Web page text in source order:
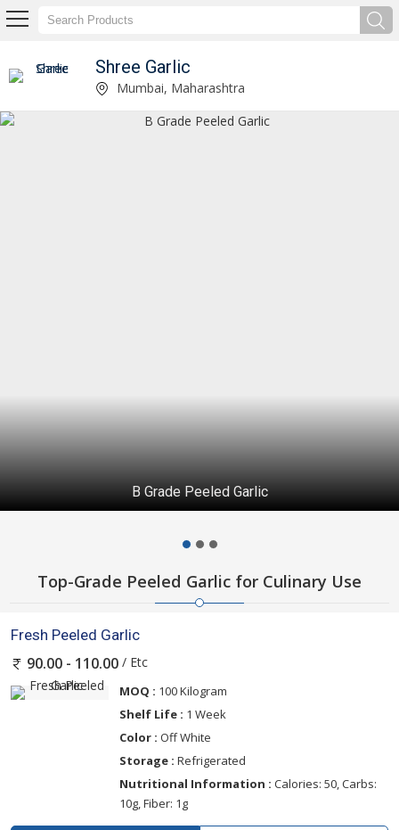
Shree Garlic
B Grade Peeled Garlic Manufacturer and Supplier Mumbai, Maharashtra
B Grade Peeled Garlic
Top-Grade Peeled Garlic for Culinary Use
Fresh Peeled Garlic
90.00 - 110.00 / Etc
MOQ : 100 Kilogram
Shelf Life : 1 Week
Color : Off White
Storage : Refrigerated
Nutritional Information : Calories: 50, Carbs:
10g, Fiber: 1g